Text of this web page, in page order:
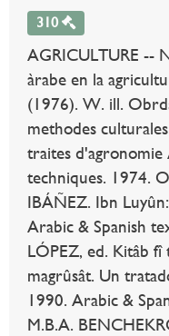
310
AGRICULTURE --
àrabe en la
(1976). W. ill.
methodes
traites d'agronomie
techniques. 1974.
IBÁÑEZ. Ibn
Arabic & Spanish
LÓPEZ, ed. Kitâb fî
magrûsât. Un
1990. Arabic &
M.B.A.